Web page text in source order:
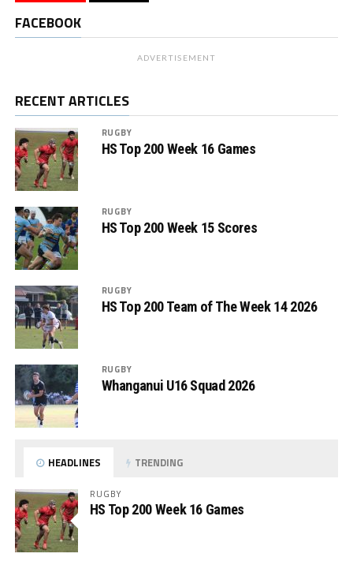
FACEBOOK
ADVERTISEMENT
RECENT ARTICLES
RUGBY
HS Top 200 Week 16 Games
RUGBY
HS Top 200 Week 15 Scores
RUGBY
HS Top 200 Team of The Week 14 2026
RUGBY
Whanganui U16 Squad 2026
HEADLINES TRENDING
RUGBY
HS Top 200 Week 16 Games